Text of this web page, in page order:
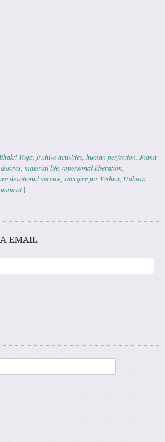
Bhakti Yoga fruitive activities human perfection Jnana
material life mpersonal liberation
devotional service sacrifice for Vishnu Udhava
|
EMAIL